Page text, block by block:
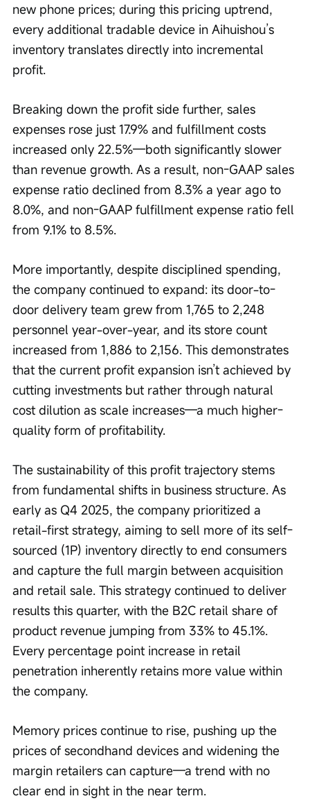
new phone prices; during this pricing uptrend,
every additional tradable device in Aihuishou’s
inventory translates directly into incremental
profit.
Breaking down the profit side further, sales
expenses rose just 17.9% and fulfillment costs
increased only 22.5%—both significantly slower
than revenue growth. As a result, non-GAAP sales
expense ratio declined from 8.3% a year ago to
8.0%, and non-GAAP fulfillment expense ratio fell
from 9.1% to 8.5%.
More importantly, despite disciplined spending,
the company continued to expand: its door-to-
door delivery team grew from 1,765 to 2,248
personnel year-over-year, and its store count
increased from 1,886 to 2,156. This demonstrates
that the current profit expansion isn’t achieved by
cutting investments but rather through natural
cost dilution as scale increases—a much higher-
quality form of profitability.
The sustainability of this profit trajectory stems
from fundamental shifts in business structure. As
early as Q4 2025, the company prioritized a
retail-first strategy, aiming to sell more of its self-
sourced (1P) inventory directly to end consumers
and capture the full margin between acquisition
and retail sale. This strategy continued to deliver
results this quarter, with the B2C retail share of
product revenue jumping from 33% to 45.1%.
Every percentage point increase in retail
penetration inherently retains more value within
the company.
Memory prices continue to rise, pushing up the
prices of secondhand devices and widening the
margin retailers can capture—a trend with no
clear end in sight in the near term.